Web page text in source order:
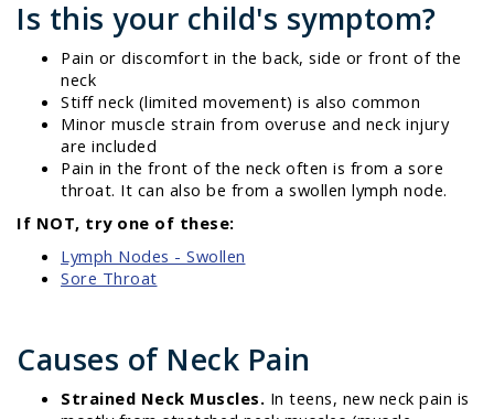
Is this your child's symptom?
Pain or discomfort in the back, side or front of the
neck
Stiff neck (limited movement) is also common
Minor muscle strain from overuse and neck injury
are included
Pain in the front of the neck often is from a sore
throat. It can also be from a swollen lymph node.
If NOT, try one of these:
Lymph Nodes - Swollen
Sore Throat
Causes of Neck Pain
Strained Neck Muscles. In teens, new neck pain is